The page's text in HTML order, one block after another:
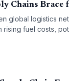
Chains
global logistics
fuel costs,
to already strained